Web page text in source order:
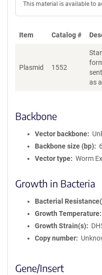
This material is available to
Item Catalog #
Plasmid 1552
as
Backbone
Vector backbone
Backbone size (bp)
Vector type
Worm
Growth in Bacteria
Bacterial
Growth Temperature
Growth Strain(s)
Copy number
Gene/Insert